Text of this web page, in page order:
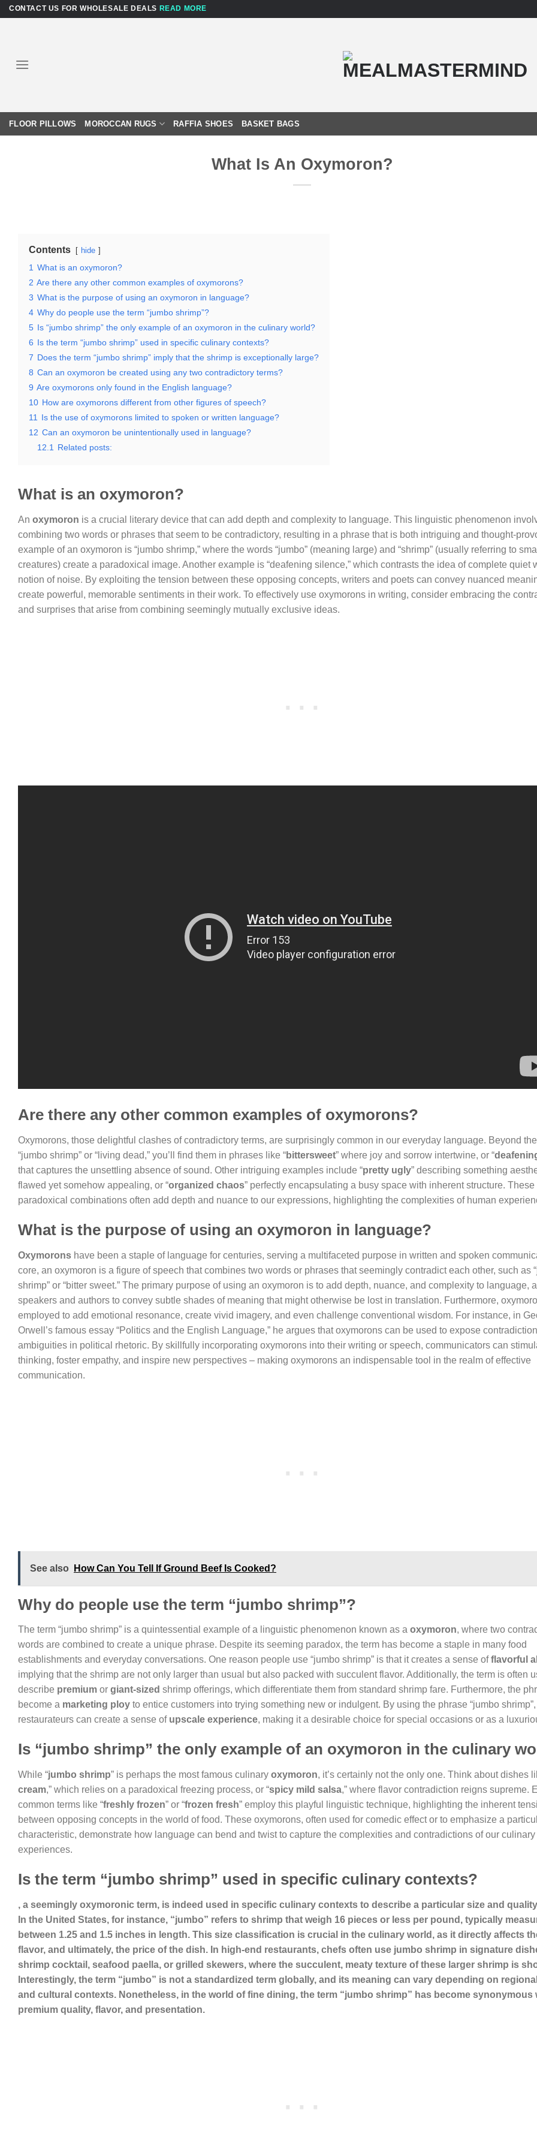
SkipCONTACT US FOR WHOLESALE DEALS READ MORE
FLOOR PILLOWS MOROCCAN RUGS RAFFIA SHOES BASKET BAGS
What Is An Oxymoron?
Contents hide
1 What is an oxymoron?
2 Are there any other common examples of oxymorons?
3 What is the purpose of using an oxymoron in language?
4 Why do people use the term “jumbo shrimp”?
5 Is “jumbo shrimp” the only example of an oxymoron in the culinary world?
6 Is the term “jumbo shrimp” used in specific culinary contexts?
7 Does the term “jumbo shrimp” imply that the shrimp is exceptionally large?
8 Can an oxymoron be created using any two contradictory terms?
9 Are oxymorons only found in the English language?
10 How are oxymorons different from other figures of speech?
11
Is the use of oxymorons limited to spoken or written language?
12 Can an oxymoron be unintentionally used in language?
12.1
Related posts:
What is an oxymoron?
An oxymoron is a crucial literary device that can add depth and complexity to language. This linguistic phenomenon
combining two words or phrases that seem to be contradictory, resulting in a phrase that is both intriguing and thought-
example of an oxymoron is “jumbo shrimp,” where the words “jumbo” (meaning large) and “shrimp” (usually referring to
creatures) create a paradoxical image. Another example is “deafening silence,” which contrasts the idea of complete quiet
notion of noise. By exploiting the tension between these opposing concepts, writers and poets can convey nuanced
create powerful, memorable sentiments in their work. To effectively use oxymorons in writing, consider embracing the
and surprises that arise from combining seemingly mutually exclusive ideas.
Are there any other common examples of oxymorons?
Oxymorons, those delightful clashes of contradictory terms, are surprisingly common in our everyday language. Beyond
“jumbo shrimp” or “living dead,” you’ll find them in phrases like “bittersweet” where joy and sorrow intertwine, or “
that captures the unsettling absence of sound. Other intriguing examples include “pretty ugly” describing something
flawed yet somehow appealing, or “organized chaos” perfectly encapsulating a busy space with inherent structure. These
paradoxical combinations often add depth and nuance to our expressions, highlighting the complexities of human
What is the purpose of using an oxymoron in language?
Oxymorons have been a staple of language for centuries, serving a multifaceted purpose in written and spoken
core, an oxymoron is a figure of speech that combines two words or phrases that seemingly contradict each other, such as
shrimp” or “bitter sweet.” The primary purpose of using an oxymoron is to add depth, nuance, and complexity to language,
speakers and authors to convey subtle shades of meaning that might otherwise be lost in translation. Furthermore,
employed to add emotional resonance, create vivid imagery, and even challenge conventional wisdom. For instance, in
Orwell’s famous essay “Politics and the English Language,” he argues that oxymorons can be used to expose
ambiguities in political rhetoric. By skillfully incorporating oxymorons into their writing or speech, communicators can
thinking, foster empathy, and inspire new perspectives – making oxymorons an indispensable tool in the realm of effective
communication.
See also How Can You Tell If Ground Beef Is Cooked?
Why do people use the term “jumbo shrimp”?
The term “jumbo shrimp” is a quintessential example of a linguistic phenomenon known as a oxymoron, where two
words are combined to create a unique phrase. Despite its seeming paradox, the term has become a staple in many food
establishments and everyday conversations. One reason people use “jumbo shrimp” is that it creates a sense offlavorful
implying that the shrimp are not only larger than usual but also packed with succulent flavor. Additionally, the term is often
describe premium or giant-sized shrimp offerings, which differentiate them from standard shrimp fare. Furthermore, the
become a marketing ploy to entice customers into trying something new or indulgent. By using the phrase “jumbo
restaurateurs can create a sense of upscale experience, making it a desirable choice for special occasions or as a
Is “jumbo shrimp” the only example of an oxymoron in the culinary
While “jumbo shrimp” is perhaps the most famous culinary oxymoron, it’s certainly not the only one. Think about dishes
cream,” which relies on a paradoxical freezing process, or “spicy mild salsa,” where flavor contradiction reigns supreme.
common terms like “freshly frozen” or “frozen fresh” employ this playful linguistic technique, highlighting the inherent
between opposing concepts in the world of food. These oxymorons, often used for comedic effect or to emphasize a
characteristic, demonstrate how language can bend and twist to capture the complexities and contradictions of our culinary
experiences.
Is the term “jumbo shrimp” used in specific culinary contexts?
, a seemingly oxymoronic term, is indeed used in specific culinary contexts to describe a particular size and
In the United States, for instance, “jumbo” refers to shrimp that weigh 16 pieces or less per pound, typically
between 1.25 and 1.5 inches in length. This size classification is crucial in the culinary world, as it directly affects
flavor, and ultimately, the price of the dish. In high-end restaurants, chefs often use jumbo shrimp in signature
shrimp cocktail, seafood paella, or grilled skewers, where the succulent, meaty texture of these larger shrimp is
Interestingly, the term “jumbo” is not a standardized term globally, and its meaning can vary depending on
and cultural contexts. Nonetheless, in the world of fine dining, the term “jumbo shrimp” has become synonymous
premium quality, flavor, and presentation.